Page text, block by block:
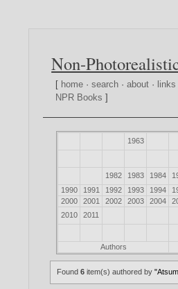
Non-
[ home ·search ·about · links
NPR Books ]
1963
1982 1983 1984
1990
1991 1992 1993 1994
2000
2001 2002 2003 2004
2010
2011
Authors
Found6 item(s) authored by